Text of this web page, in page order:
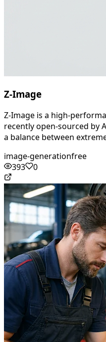
Z-Image
Z-Image is a high-
recently open-sourced by
a balance between
image-generationfree
393
0